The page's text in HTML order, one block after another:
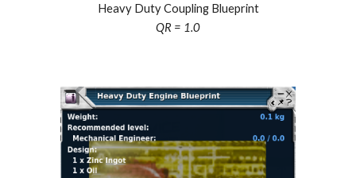
Heavy Duty Coupling Blueprint
QR = 1.0